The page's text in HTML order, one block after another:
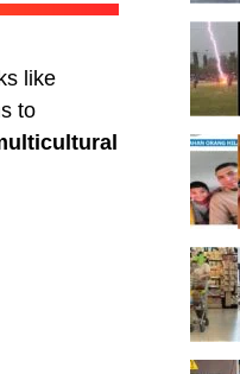
like
to